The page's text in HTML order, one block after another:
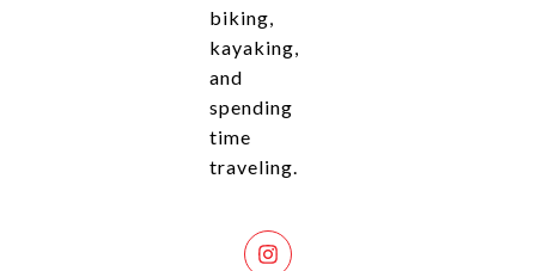
biking,
kayaking,
and
spending
time
traveling.